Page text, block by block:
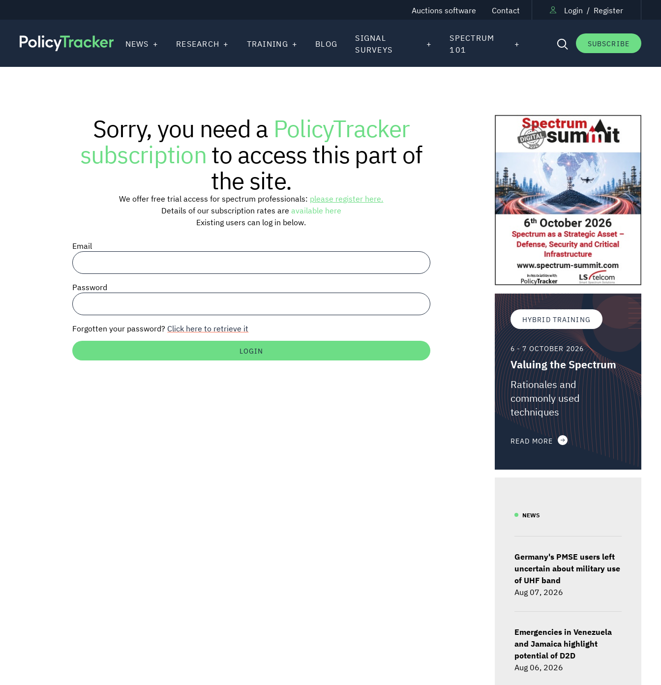
Auctions software Contact Login / Register
SUBSCRIBE
NEWS RESEARCH TRAINING BLOG
SIGNAL
SURVEYS
SPECTRUM
101
Sorry, you need a PolicyTracker
subscriptionto access this part of
the site.
We offer free trial access for spectrum professionals: please register here.
Details of our subscription rates are available here
Existing users can log in below.
Email
Password
Forgotten your password? Click here to retrieve it
HYBRID TRAINING
6 - 7 OCTOBER 2026
Valuing the Spectrum
Rationales and
commonly used
techniques
READ MORE
NEWS
Germany's PMSE users left
uncertain about military use
of UHF band
Aug 07, 2026
Emergencies in Venezuela
and Jamaica highlight
potential of D2D
Aug 06, 2026